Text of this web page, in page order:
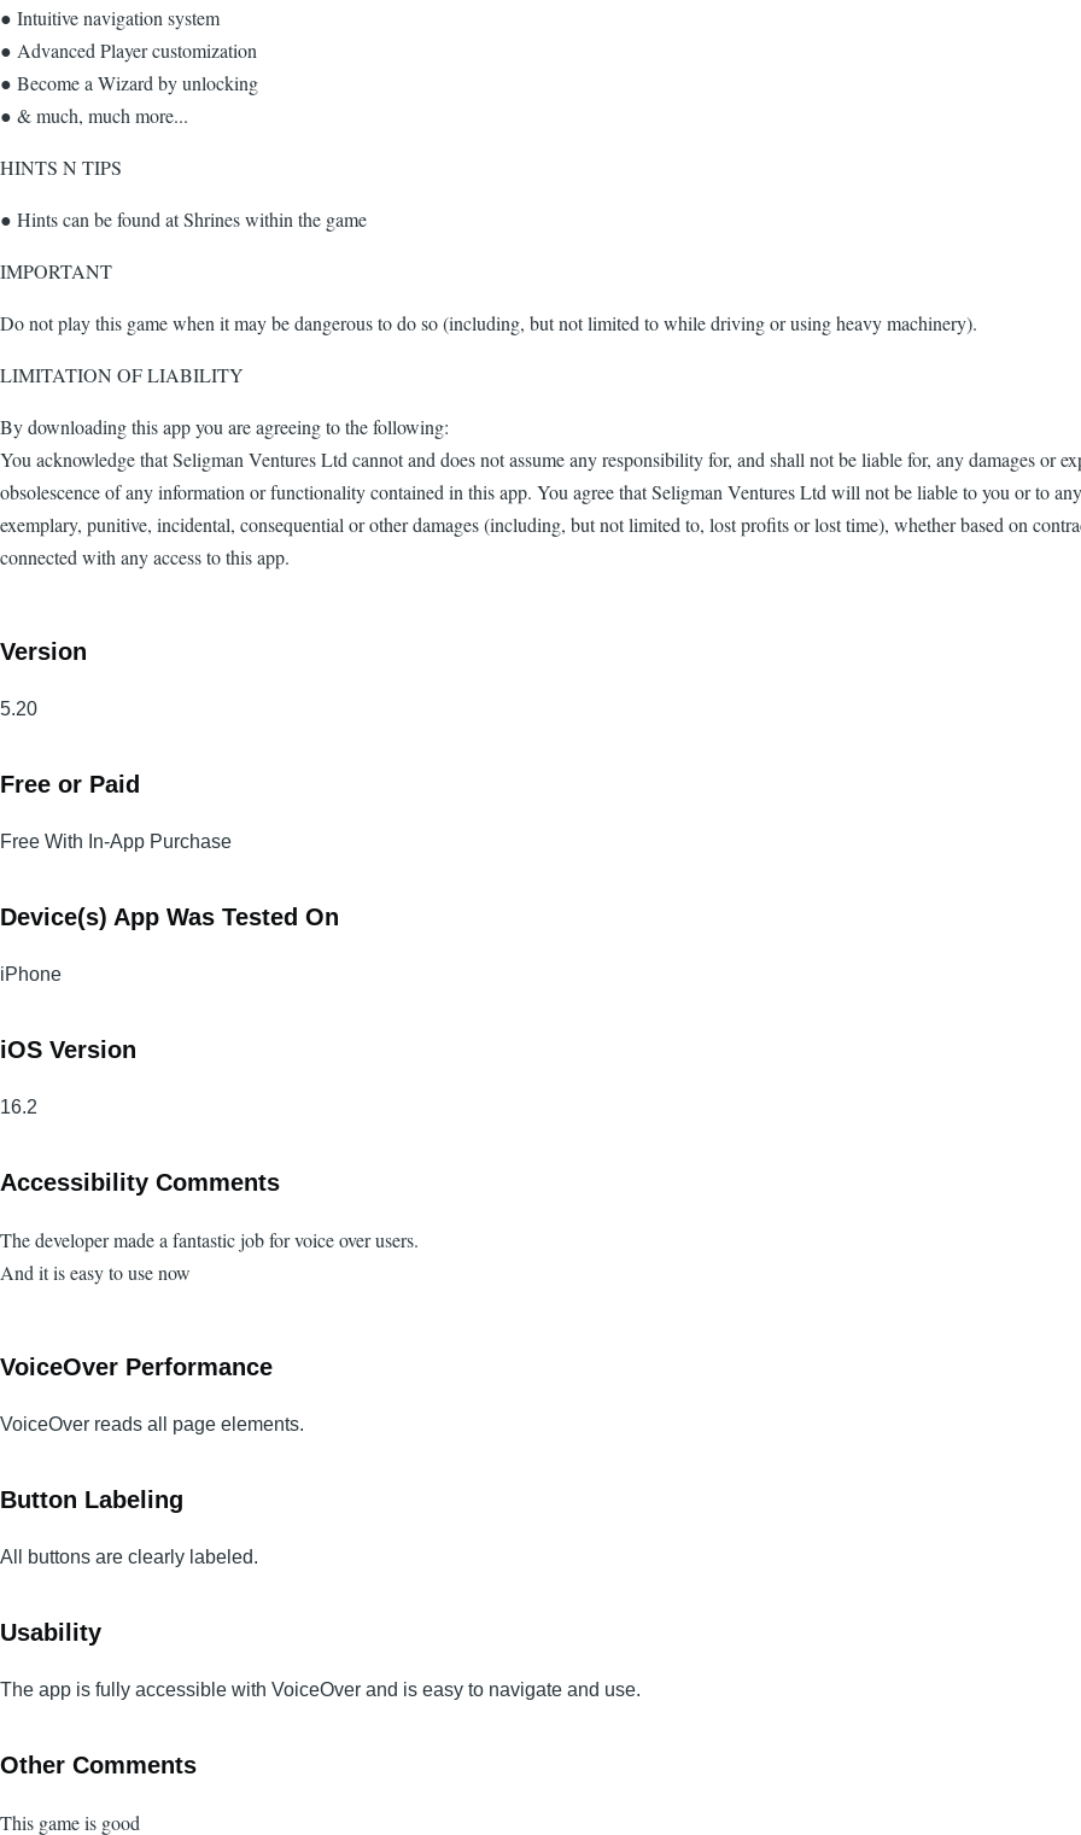
● Intuitive navigation system
● Advanced Player customization
● Become a Wizard by unlocking
● & much, much more...
HINTS N TIPS
● Hints can be found at Shrines within the game
IMPORTANT
Do not play this game when it may be dangerous to do so (including, but not limited to while driving or using heavy machinery).
LIMITATION OF LIABILITY
By downloading this app you are agreeing to the following:
You acknowledge that Seligman Ventures Ltd cannot and does not assume any responsibility for, and shall not be liable for, any damages or
obsolescence of any information or functionality contained in this app. You agree that Seligman Ventures Ltd will not be liable to you or to
exemplary, punitive, incidental, consequential or other damages (including, but not limited to, lost profits or lost time), whether based on
connected with any access to this app.
Version
5.20
Free or Paid
Free With In-App Purchase
Device(s) App Was Tested On
iPhone
iOS Version
16.2
Accessibility Comments
The developer made a fantastic job for voice over users.
And it is easy to use now
VoiceOver Performance
VoiceOver reads all page elements.
Button Labeling
All buttons are clearly labeled.
Usability
The app is fully accessible with VoiceOver and is easy to navigate and use.
Other Comments
This game is good